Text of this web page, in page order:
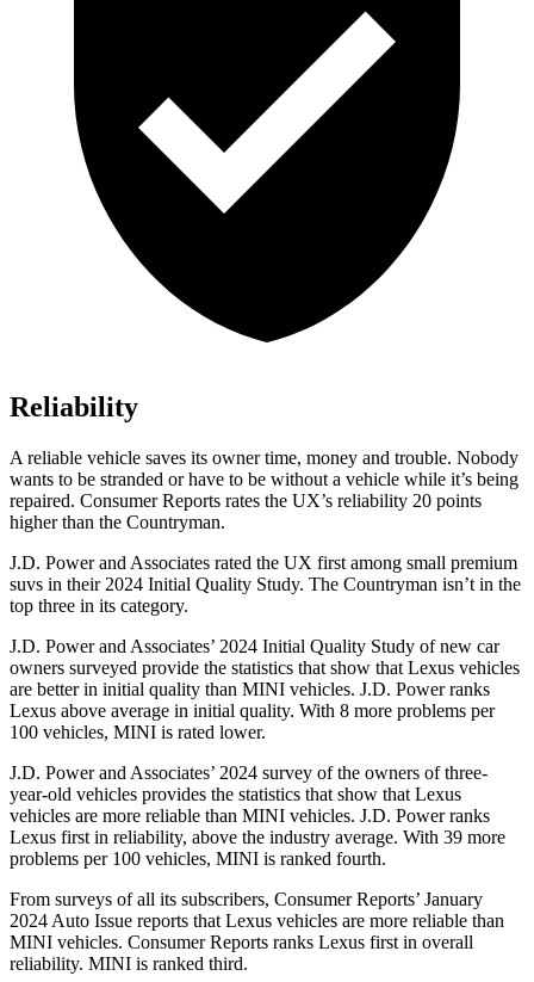
Reliability
A reliable vehicle saves its owner time, money and trouble. Nobody
wants to be stranded or have to be without a vehicle while it’s being
repaired. Consumer Reports rates the UX’s reliability 20 points
higher than the Countryman.
J.D. Power and Associates rated the UX first among small premium
suvs in their 2024 Initial Quality Study. The Countryman isn’t in the
top three in its category.
J.D. Power and Associates’ 2024 Initial Quality Study of new car
owners surveyed provide the statistics that show that Lexus vehicles
are better in initial quality than MINI vehicles. J.D. Power ranks
Lexus above average in initial quality. With 8 more problems per
100 vehicles, MINI is rated lower.
J.D. Power and Associates’ 2024 survey of the owners of three-
year-old vehicles provides the statistics that show that Lexus
vehicles are more reliable than MINI vehicles. J.D. Power ranks
Lexus first in reliability, above the industry average. With 39 more
problems per 100 vehicles, MINI is ranked fourth.
From surveys ofall its subscribers, Consumer Reports’ January
2024 Auto Issue reports that Lexus vehicles are more reliable than
MINI vehicles. Consumer Reports ranks Lexus first in overall
reliability. MINI is ranked third.